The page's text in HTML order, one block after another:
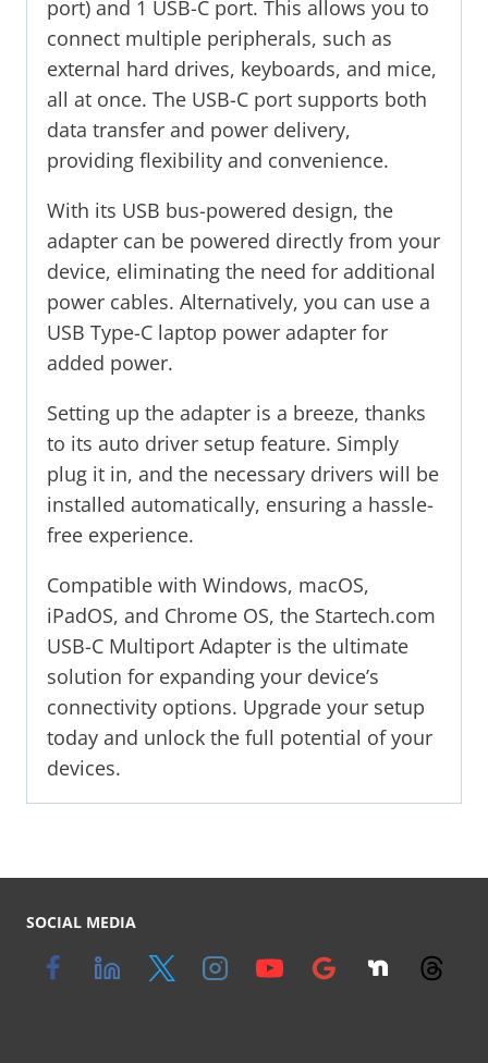
port) and 1 USB-C port. This allows you to
connect multiple peripherals, such as
external hard drives, keyboards, and mice,
all at once. The USB-C port supports both
data transfer and power delivery,
providing flexibility and convenience.
With its USB bus-powered design, the
adapter can be powered directly from your
device, eliminating the need for additional
power cables. Alternatively, you can use a
USB Type-C laptop power adapter for
added power.
Setting up the adapter is a breeze, thanks
to its auto driver setup feature. Simply
plug it in, and the necessary drivers will be
installed automatically, ensuring a hassle-
free experience.
Compatible with Windows, macOS,
iPadOS, and Chrome OS, the Startech.com
USB-C Multiport Adapter is the ultimate
solution for expanding your device’s
connectivity options. Upgrade your setup
today and unlock the full potential of your
devices.
SOCIAL MEDIA